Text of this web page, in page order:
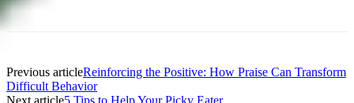
Previous articleReinforcing the Positive: How Praise Can Transform
Difficult Behavior
Next article5 Tips to Help Your Picky Eater